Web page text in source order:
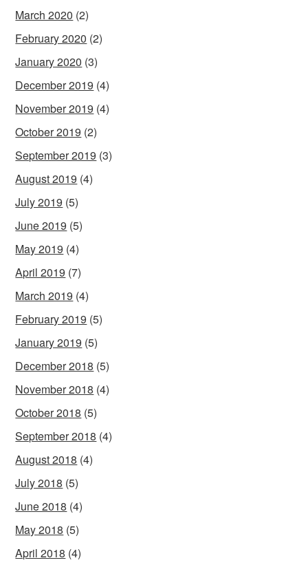
March 2020 (2)
February 2020 (2)
January 2020 (3)
December 2019 (4)
November 2019 (4)
October 2019 (2)
September 2019 (3)
August 2019 (4)
July 2019 (5)
June 2019 (5)
May 2019 (4)
April 2019 (7)
March 2019 (4)
February 2019 (5)
January 2019 (5)
December 2018 (5)
November 2018 (4)
October 2018 (5)
September 2018 (4)
August 2018 (4)
July 2018 (5)
June 2018 (4)
May 2018 (5)
April 2018 (4)